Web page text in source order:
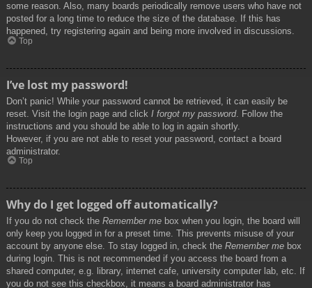
some reason. Also, many boards periodically remove users who have not
posted for a long time to reduce the size of the database. If this has
happened, try registering again and being more involved in discussions.
Top
I’ve lost my password!
Don’t panic! While your password cannot be retrieved, it can easily be
reset. Visit the login page and click I forgot my password. Follow the
instructions and you should be able to log in again shortly.
However, if you are not able to reset your password, contact a board
administrator.
Top
Why do I get logged off automatically?
If you do not check the Remember me box when you login, the board will
only keep you logged in for a preset time. This prevents misuse of your
account by anyone else. To stay logged in, check the Remember me box
during login. This is not recommended if you access the board from a
shared computer, e.g. library, internet cafe, university computer lab, etc. If
you do not see this checkbox, it means a board administrator has